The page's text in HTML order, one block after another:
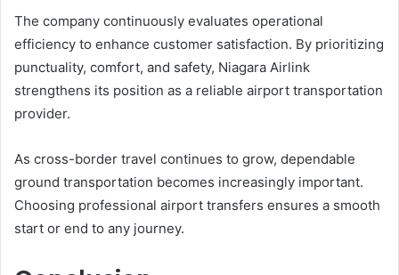
The company continuously evaluates operational
efficiency to enhance customer satisfaction. By prioritizing
punctuality, comfort, and safety, Niagara Airlink
strengthens its position as a reliable airport transportation
provider.
As cross-border travel continues to grow, dependable
ground transportation becomes increasingly important.
Choosing professional airport transfers ensures a smooth
start or end to any journey.